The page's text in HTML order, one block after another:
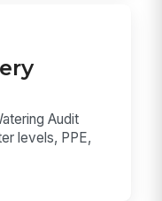
Audit
levels, PPE,